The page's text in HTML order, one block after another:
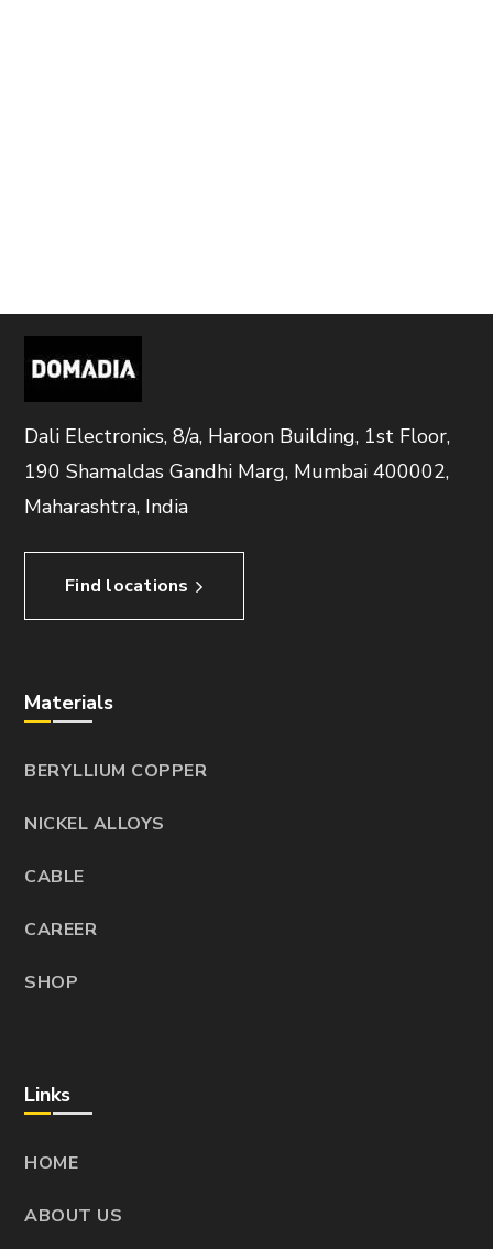
Dali Electronics, 8/a, Haroon Building, 1st Floor,
190 Shamaldas Gandhi Marg, Mumbai 400002,
Maharashtra, India
Find locations
Materials
BERYLLIUM COPPER
NICKEL ALLOYS
CABLE
CAREER
SHOP
Links
HOME
ABOUT US